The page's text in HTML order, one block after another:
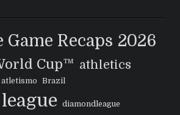
Recaps 2026
Cup™ athletics
atletismo Brazil
diamondleague